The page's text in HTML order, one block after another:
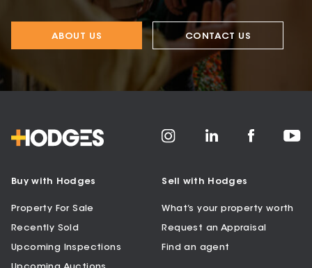
ABOUT US CONTACT US
Buy with Hodges
Property For Sale
Recently Sold
Upcoming Inspections
Sell with Hodges
What’s your property worth
Request an Appraisal
Find an agent